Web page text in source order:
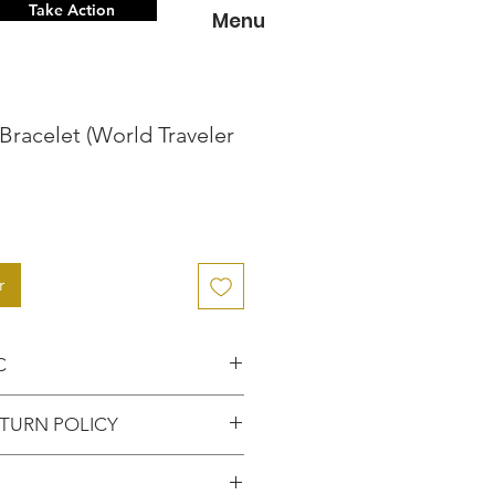
Take Action Menu
(World Traveler
item from the
POLICY